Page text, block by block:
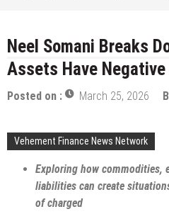
Neel Somani Breaks
Assets Have
Posted on : March 25, 2026
Vehement Finance News Network
Exploring how commodities,
liabilities can create
of charged